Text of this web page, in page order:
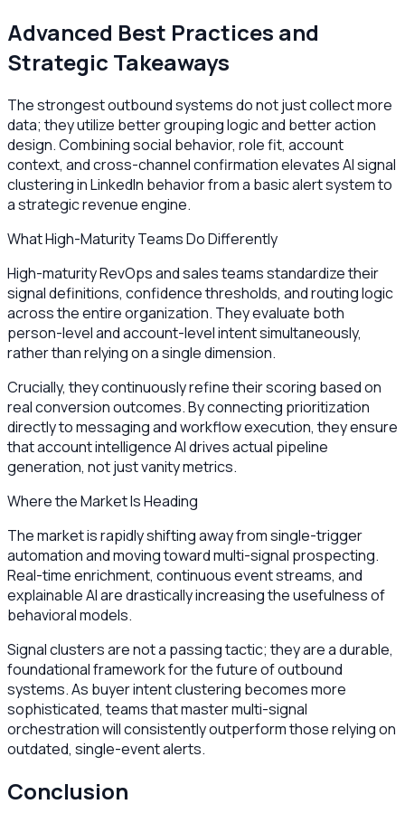
Advanced Best Practices and
Strategic Takeaways
The strongest outbound systems do not just collect more
data; they utilize better grouping logic and better action
design. Combining social behavior, role fit, account
context, and cross-channel confirmation elevates AI signal
clustering in LinkedIn behavior from a basic alert system to
a strategic revenue engine.
What High-Maturity Teams Do Differently
High-maturity RevOps and sales teams standardize their
signal definitions, confidence thresholds, and routing logic
across the entire organization. They evaluate both
person-level and account-level intent simultaneously,
rather than relying on a single dimension.
Crucially, they continuously refine their scoring based on
real conversion outcomes. By connecting prioritization
directly to messaging and workflow execution, they ensure
that account intelligence AI drives actual pipeline
generation, not just vanity metrics.
Where the Market Is Heading
The market is rapidly shifting away from single-trigger
automation and moving toward multi-signal prospecting.
Real-time enrichment, continuous event streams, and
explainable AI are drastically increasing the usefulness of
behavioral models.
Signal clusters are not a passing tactic; they are a durable,
foundational framework for the future of outbound
systems. As buyer intent clustering becomes more
sophisticated, teams that master multi-signal
orchestration will consistently outperform those relying on
outdated, single-event alerts.
Conclusion